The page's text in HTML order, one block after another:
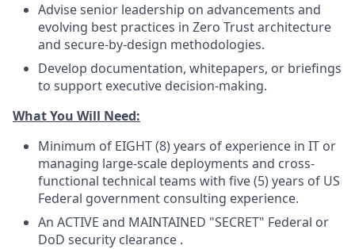
Advise senior leadership on advancements and
evolving best practices in Zero Trust architecture
and secure-by-design methodologies.
Develop documentation, whitepapers, or briefings
to support executive decision-making.
What You Will Need:
Minimum of EIGHT (8) years of experience in IT or
managing large-scale deployments and cross-
functional technical teams with five (5) years of US
Federal government consulting experience.
An ACTIVE and MAINTAINED "SECRET" Federal or
DoD security clearance .